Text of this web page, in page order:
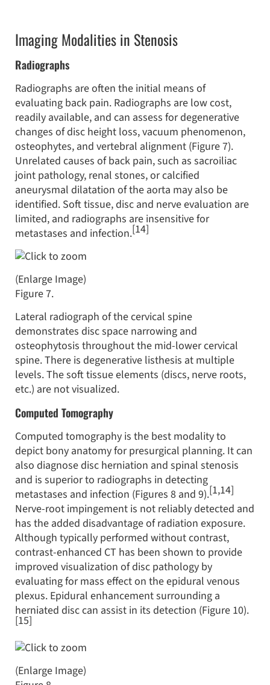
Imaging Modalities in Stenosis
Radiographs
Radiographs are often the initial means of
evaluating back pain. Radiographs are low cost,
readily available, and can assess for degenerative
changes of disc height loss, vacuum phenomenon,
osteophytes, and vertebral alignment (Figure 7).
Unrelated causes of back pain, such as sacroiliac
joint pathology, renal stones, or calcified
aneurysmal dilatation of the aorta may also be
identified. Soft tissue, disc and nerve evaluation are
limited, and radiographs are insensitive for
metastases and infection.[14]
(Enlarge Image)
Figure 7.
Lateral radiograph of the cervical spine
demonstrates disc space narrowing and
osteophytosis throughout the mid-lower cervical
spine. There is degenerative listhesis at multiple
levels. The soft tissue elements (discs, nerve roots,
etc.) are not visualized.
Computed Tomography
Computed tomography is the best modality to
depict bony anatomy for presurgical planning. It can
also diagnose disc herniation and spinal stenosis
and is superior to radiographs in detecting
metastases and infection (Figures 8 and 9).[1,14]
Nerve-root impingement is not reliably detected and
has the added disadvantage of radiation exposure.
Although typically performed without contrast,
contrast-enhanced CT has been shown to provide
improved visualization of disc pathology by
evaluating for mass effect on the epidural venous
plexus. Epidural enhancement surrounding a
herniated disc can assist in its detection (Figure 10).
[15]
(Enlarge Image)